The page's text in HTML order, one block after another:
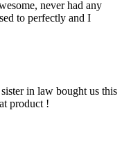
never had any
to perfectly and I
in law bought us this
product !